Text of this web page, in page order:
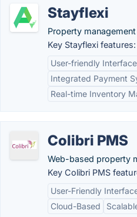
Stayflexi
Property
Key Stayflexi features:
User-friendly Interface
Integrated Payment
Real-time Inventory
Colibri PMS
Web-based property
Key Colibri PMS
User-Friendly
Cloud-Based